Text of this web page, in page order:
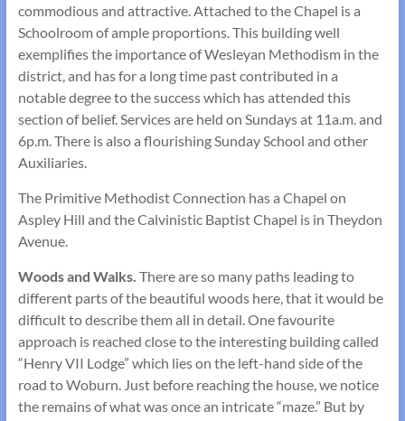
commodious and attractive. Attached to the Chapel is a
School­room of ample proportions. This building well
exemplifies the importance of Wesleyan Methodism in the
district, and has for a long time past contributed in a
notable degree to the success which has attended this
section of belief. Services are held on Sundays at 11a.m. and
6p.m. There is also a flourishing Sunday School and other
Auxiliaries.
The Primitive Methodist Connection has a Chapel on
Aspley Hill and the Calvinistic Baptist Chapel is in Theydon
Avenue.
Woods and Walks. There are so many paths leading to
different parts of the beautiful woods here, that it would be
difficult to describe them all in detail. One favourite
approach is reached close to the interesting building called
“Henry VII Lodge” which lies on the left-hand side of the
road to Woburn. Just before reaching the house, we notice
the remains of what was once an intricate “maze.” But by